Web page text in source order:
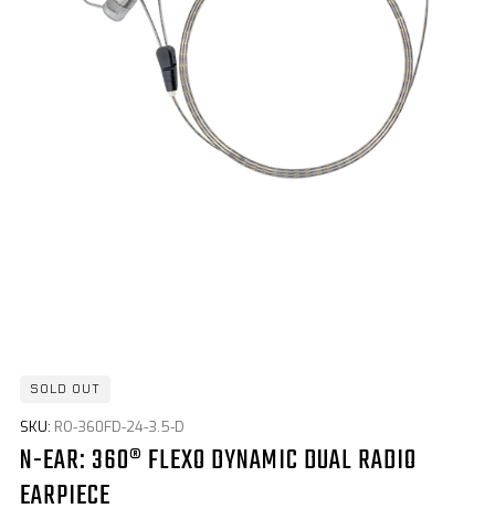
SOLD OUT
SKU: RO-360FD-24-3.5-D
N-EAR: 360® FLEXO DYNAMIC DUAL RADIO
EARPIECE